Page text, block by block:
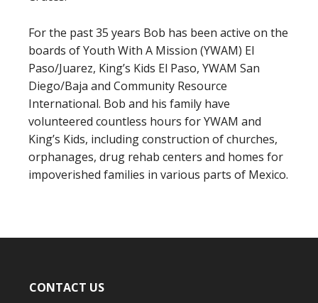
For the past 35 years Bob has been active on the
boards of Youth With A Mission (YWAM) El
Paso/Juarez, King’s Kids El Paso, YWAM San
Diego/Baja and Community Resource
International. Bob and his family have
volunteered countless hours for YWAM and
King’s Kids, including construction of churches,
orphanages, drug rehab centers and homes for
impoverished families in various parts of Mexico.
CONTACT US